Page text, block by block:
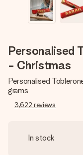
Personalised
- Christmas
Personalised
grams
3,622 reviews
In stock